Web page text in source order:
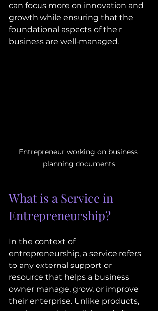
can focus more on innovation and
growth while ensuring that the
foundational aspects of their
business are well-managed.
Entrepreneur working on business
planning documents
What is a Service in
Entrepreneurship?
In the context of
entrepreneurship, a service refers
to any external support or
resource that helps a business
owner manage, grow, or improve
their enterprise. Unlike products,